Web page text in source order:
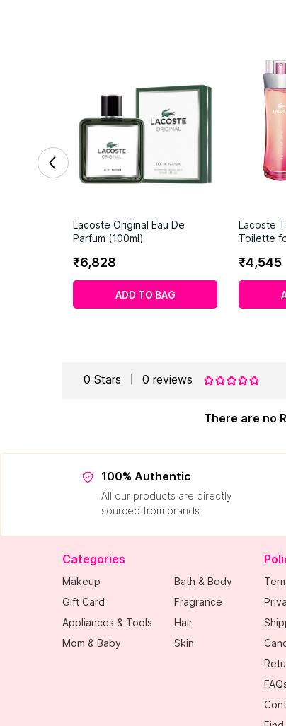
Lacoste Original Eau De
Parfum (100ml)
₹6,828
ADD TO BAG
Lacoste
Toilette
₹4,545
0 Stars 0 reviews
There are no
100% Authentic
All our products are directly
sourced from brands
Categories
Makeup
Gift Card
Appliances & Tools
Mom & Baby
Bath & Body
Fragrance
Hair
Skin